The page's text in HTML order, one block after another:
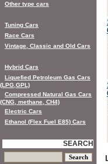
Other type cars
Tuning Cars
Race Cars
Vintage, Classic and Old Cars
Hybrid Cars
Liquefied Petroleum Gas Cars
(LPG,GPL)
Compressed Natural Gas Cars
(CNG, methane, CH4)
Electric Cars
Ethanol (Flex Fuel E85) Cars
SEARCH